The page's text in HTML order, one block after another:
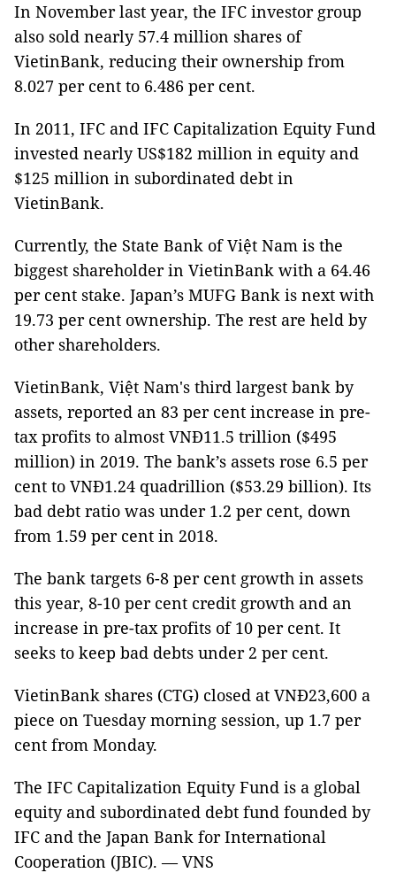
In November last year, the IFC investor group
also sold nearly 57.4 million shares of
VietinBank, reducing their ownership from
8.027 per cent to 6.486 per cent.
In 2011, IFC and IFC Capitalization Equity Fund
invested nearly US$182 million in equity and
$125 million in subordinated debt in
VietinBank.
Currently, the State Bank of Việt Nam is the
biggest shareholder in VietinBank with a 64.46
per cent stake. Japan’s MUFG Bank is next with
19.73 per cent ownership. The rest are held by
other shareholders.
VietinBank, Việt Nam's third largest bank by
assets, reported an 83 per cent increase in pre-
tax profits to almost VNĐ11.5 trillion ($495
million) in 2019. The bank’s assets rose 6.5 per
cent to VNĐ1.24 quadrillion ($53.29 billion). Its
bad debt ratio was under 1.2 per cent, down
from 1.59 per cent in 2018.
The bank targets 6-8 per cent growth in assets
this year, 8-10 per cent credit growth and an
increase in pre-tax profits of 10 per cent. It
seeks to keep bad debts under 2 per cent.
VietinBank shares (CTG) closed at VNĐ23,600 a
piece on Tuesday morning session, up 1.7 per
cent from Monday.
The IFC Capitalization Equity Fund is a global
equity and subordinated debt fund founded by
IFC and the Japan Bank for International
Cooperation (JBIC). — VNS